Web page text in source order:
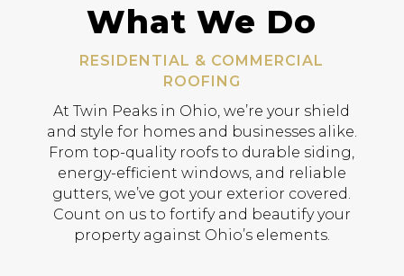
What We Do
RESIDENTIAL & COMMERCIAL
ROOFING
At Twin Peaks in Ohio, we’re your shield
and style for homes and businesses alike.
From top-quality roofs to durable siding,
energy-efficient windows, and reliable
gutters, we’ve got your exterior covered.
Count on us to fortify and beautify your
property against Ohio’s elements.